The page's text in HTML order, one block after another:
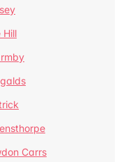
Hill
Carrs